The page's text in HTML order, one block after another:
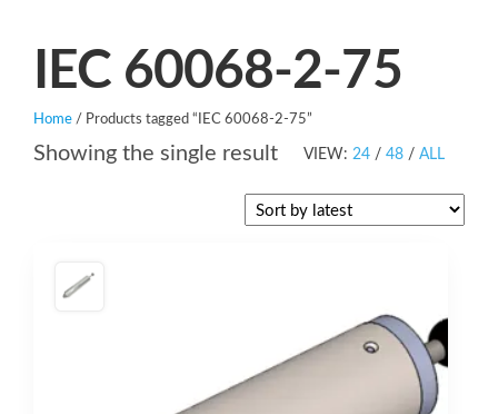
IEC 60068-2-75
Home / Products tagged “IEC 60068-2-75”
VIEW: 24 / 48 / ALL
Showing the single result